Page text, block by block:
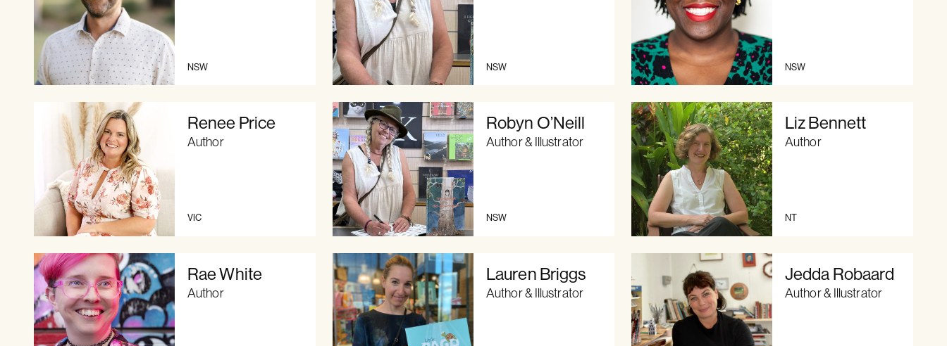
NSW NSW NSW
Renee Price
Author
VIC
Robyn O’Neill
Author & Illustrator
NSW
Liz Bennett
Author
NT
Rae White
Author
Lauren Briggs
Author & Illustrator
Jedda Robaard
Author & Illustrator